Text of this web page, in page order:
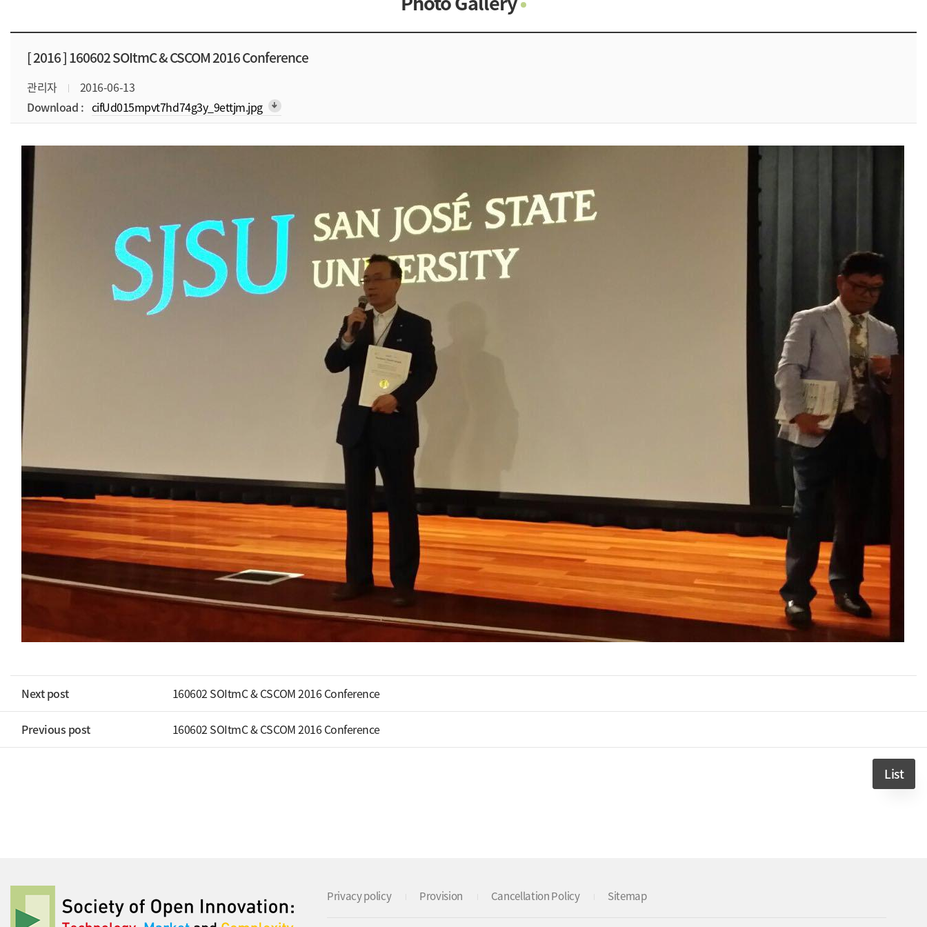
Contacts
[ 2016 ]160602 SOItmC & CSCOM 2016 Conference
관리자
2016-06-13
Download : cifUd015mpvt7hd74g3y_9ettjm.jpg arrow_downward_alt
Next post 160602 SOItmC & CSCOM 2016 Conference
Previous post 160602 SOItmC & CSCOM 2016 Conference
List
Privacy policy Provision Cancellation Policy Sitemap